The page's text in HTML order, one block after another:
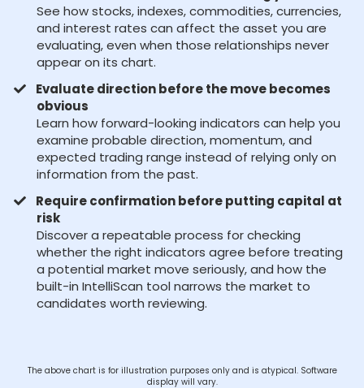
See how stocks, indexes, commodities, currencies,
and interest rates can affect the asset you are
evaluating, even when those relationships never
appear on its chart.
Evaluate direction before the move becomes
obvious
Learn how forward-looking indicators can help you
examine probable direction, momentum, and
expected trading range instead of relying only on
information from the past.
Require confirmation before putting capital at
risk
Discover a repeatable process for checking
whether the right indicators agree before treating
a potential market move seriously, and how the
built-in IntelliScan tool narrows the market to
candidates worth reviewing.
The above chart is for illustration purposes only and is atypical. Software
display will vary.